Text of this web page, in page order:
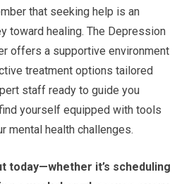
that seeking help is an
toward healing. The Depression
offers a supportive environment
treatment options tailored
staff ready to guide you
yourself equipped with tools
mental health challenges.
today—whether it’s scheduling